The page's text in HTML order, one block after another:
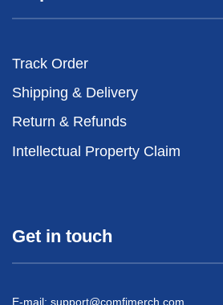
Track Order
Shipping & Delivery
Return & Refunds
Intellectual Property Claim
Get in touch
E-mail: support@comfimerch.com